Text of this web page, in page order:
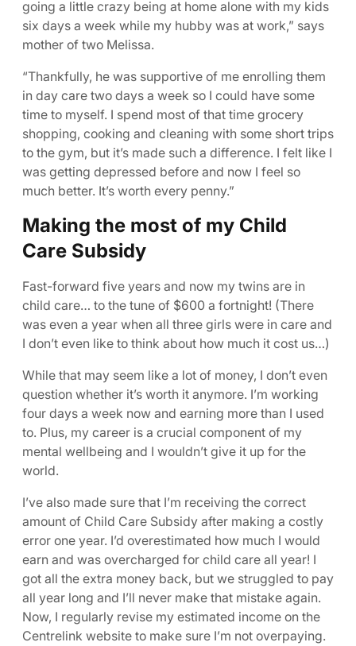
going a little crazy being at home alone with my kids
six days a week while my hubby was at work,” says
mother of two Melissa.
“Thankfully, he was supportive of me enrolling them
in day care two days a week so I could have some
time to myself. I spend most of that time grocery
shopping, cooking and cleaning with some short trips
to the gym, but it’s made such a difference. I felt like I
was getting depressed before and now I feel so
much better. It’s worth every penny.”
Making the most of my Child
Care Subsidy
Fast-forward five years and now my twins are in
child care… to the tune of $600 a fortnight! (There
was even a year when all three girls were in care and
I don’t even like to think about how much it cost us…)
While that may seem like a lot of money, I don’t even
question whether it’s worth it anymore. I’m working
four days a week now and earning more than I used
to. Plus, my career is a crucial component of my
mental wellbeing and I wouldn’t give it up for the
world.
I’ve also made sure that I’m receiving the correct
amount of Child Care Subsidy after making a costly
error one year. I’d overestimated how much I would
earn and was overcharged for child care all year! I
got all the extra money back, but we struggled to pay
all year long and I’ll never make that mistake again.
Now, I regularly revise my estimated income on the
Centrelink website to make sure I’m not overpaying.